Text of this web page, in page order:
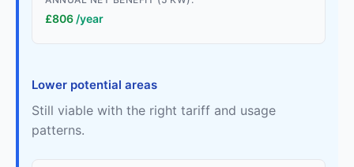
£806 /year
Lower potential areas
Still viable with the right tariff and usage
patterns.